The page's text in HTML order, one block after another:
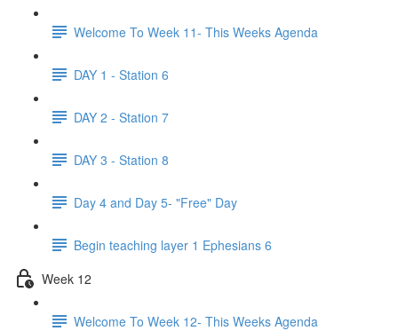
Welcome To Week 11- This Weeks Agenda
DAY 1 - Station 6
DAY 2 - Station 7
DAY 3 - Station 8
Day 4 and Day 5- "Free" Day
Begin teaching layer 1 Ephesians 6
Week 12
Welcome To Week 12- This Weeks Agenda